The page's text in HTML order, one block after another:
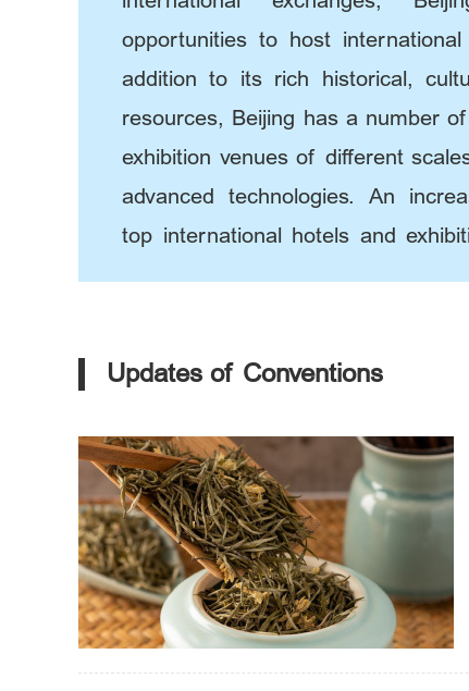
opportunities to host
addition to its rich historical,
resources, Beijing has a number
exhibition venues of different
advanced technologies. An
top international hotels and
thrived in this city.
Updates of Conventions